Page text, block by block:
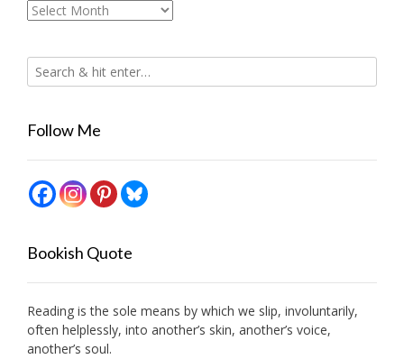
Archives
Follow Me
Bookish Quote
Reading is the sole means by which we slip, involuntarily,
often helplessly, into another’s skin, another’s voice,
another’s soul.